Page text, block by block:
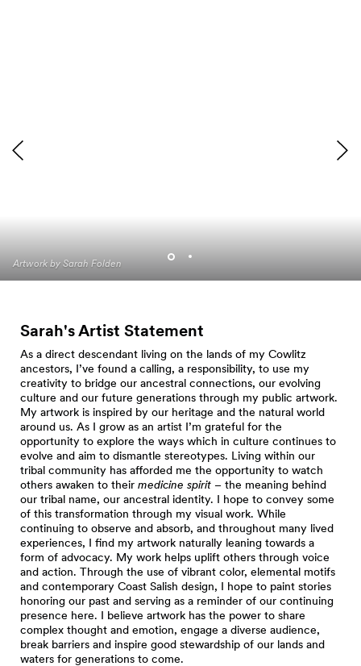
Artwork by Sarah Folden
Artwork by Sarah Folden
Sarah's Artist Statement
As a direct descendant living on the lands of my Cowlitz
ancestors, I’ve found a calling, a responsibility, to use my
creativity to bridge our ancestral connections, our evolving
culture and our future generations through my public artwork.
My artwork is inspired by our heritage and the natural world
around us. As I grow as an artist I’m grateful for the
opportunity to explore the ways which in culture continues to
evolve and aim to dismantle stereotypes. Living within our
tribal community has afforded me the opportunity to watch
others awaken to their medicine spirit – the meaning behind
our tribal name, our ancestral identity. I hope to convey some
of this transformation through my visual work. While
continuing to observe and absorb, and throughout many lived
experiences, I find my artwork naturally leaning towards a
form of advocacy. My work helps uplift others through voice
and action. Through the use of vibrant color, elemental motifs
and contemporary Coast Salish design, I hope to paint stories
honoring our past and serving as a reminder of our continuing
presence here. I believe artwork has the power to share
complex thought and emotion, engage a diverse audience,
break barriers and inspire good stewardship of our lands and
waters for generations to come.